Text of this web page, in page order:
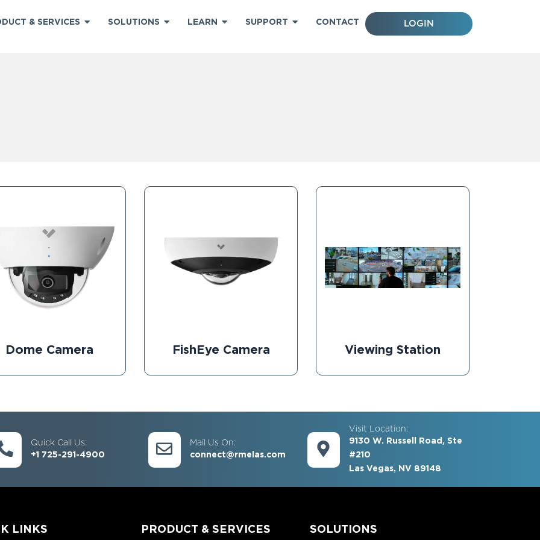
& SERVICES SOLUTIONS LEARN SUPPORT CONTACT LOGIN
Dome Camera FishEye Camera Viewing Station
Quick Call Us:
+1 725-291-4900
Mail Us On:
connect@rmelas.com
Visit Location:
9130 W. Russell Road, Ste
#210
Las Vegas, NV 89148
LINKS PRODUCT & SERVICES SOLUTIONS